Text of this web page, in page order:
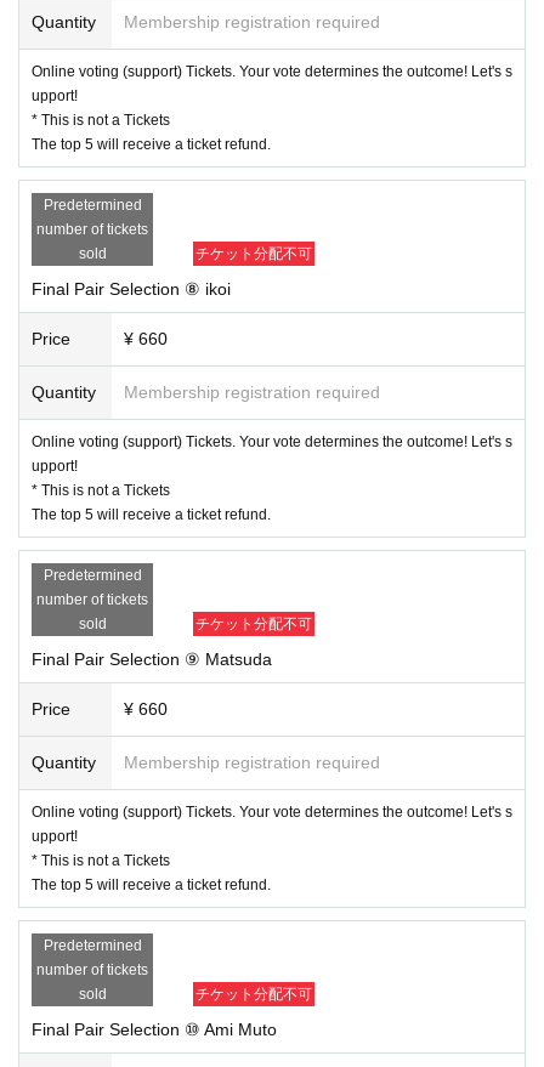
Quantity Membership registration required
Online voting (support) Tickets. Your vote determines the outcome! Let's s
upport!
* This is not a Tickets
The top 5 will receive a ticket refund.
Predetermined
number of tickets
sold
チケット分配不可
Final Pair Selection ⑧ ikoi
Price ¥ 660
Quantity Membership registration required
Online voting (support) Tickets. Your vote determines the outcome! Let's s
upport!
* This is not a Tickets
The top 5 will receive a ticket refund.
Predetermined
number of tickets
sold
チケット分配不可
Final Pair Selection ⑨ Matsuda
Price ¥ 660
Quantity Membership registration required
Online voting (support) Tickets. Your vote determines the outcome! Let's s
upport!
* This is not a Tickets
The top 5 will receive a ticket refund.
Predetermined
number of tickets
sold
チケット分配不可
Final Pair Selection ⑩ Ami Muto